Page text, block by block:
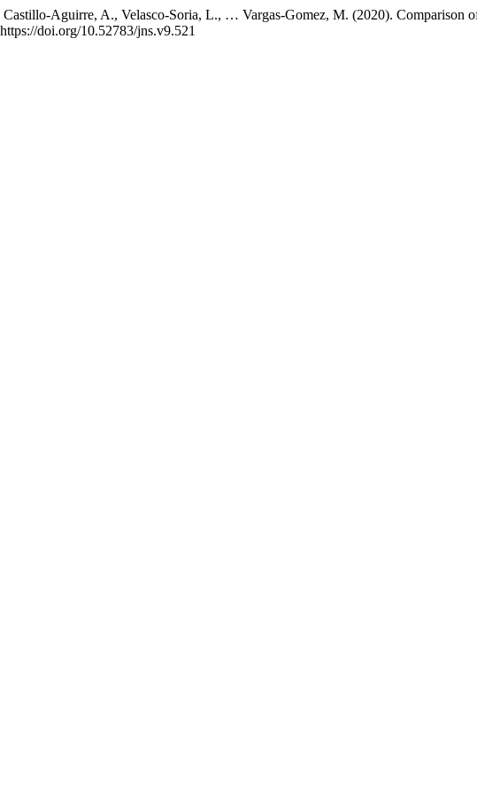
Aguirre, A., Velasco-Soria, L., … Vargas-Gomez, M. (2020). Comparison
doi.org/10.52783/jns.v9.521